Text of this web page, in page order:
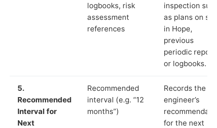
logbooks, risk
assessment
references
inspection
as plans on
in Hope,
previous
periodic
or logbooks.
5.
Recommended
Interval for
Next
Recommended
interval (e.g. “12
months”)
Records the
engineer’s
for the next